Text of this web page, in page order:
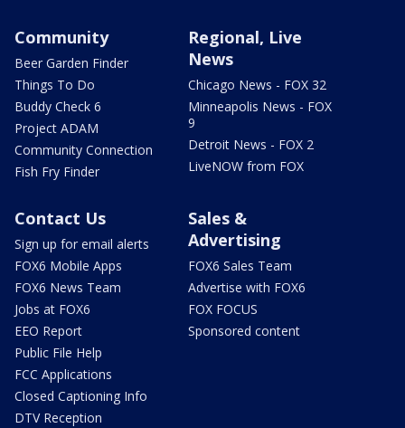
Community
Beer Garden Finder
Things To Do
Buddy Check 6
Project ADAM
Community Connection
Fish Fry Finder
Regional, Live
News
Chicago News - FOX 32
Minneapolis News - FOX
9
Detroit News - FOX 2
LiveNOW from FOX
Contact Us
Sign up for email alerts
FOX6 Mobile Apps
FOX6 News Team
Jobs at FOX6
EEO Report
Public File Help
FCC Applications
Closed Captioning Info
DTV Reception
Sales &
Advertising
FOX6 Sales Team
Advertise with FOX6
FOX FOCUS
Sponsored content